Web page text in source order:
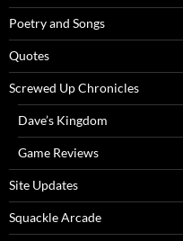
Poetry and Songs
Quotes
Screwed Up Chronicles
Dave’s Kingdom
Game Reviews
Site Updates
Squackle Arcade